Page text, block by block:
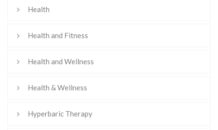
Health
Health and Fitness
Health and Wellness
Health & Wellness
Hyperbaric Therapy